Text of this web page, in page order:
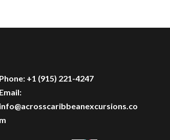
Phone: +1 (915) 221-4247
Email:
info@acrosscaribbeanexcursions.co
m